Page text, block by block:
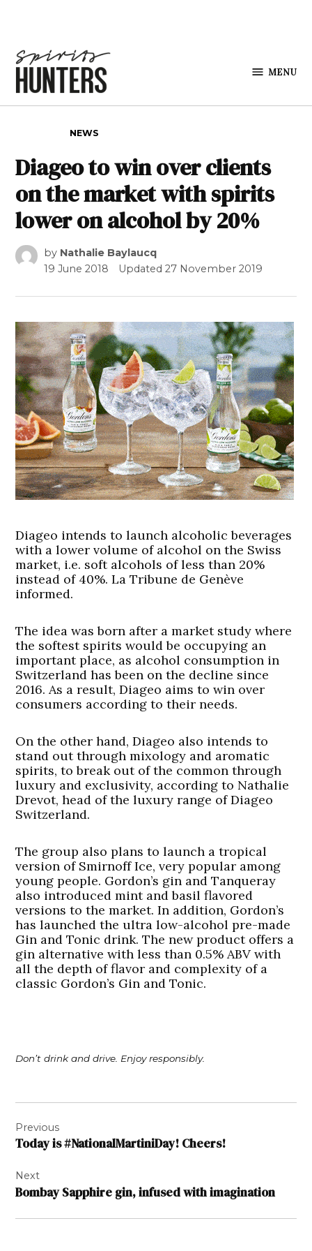
MENU
NEWS
Diageo to win over clients
on the market with spirits
lower on alcohol by 20%
by Nathalie Baylaucq
19 June 2018
Updated27 November 2019
Diageo intends to launch alcoholic beverages
with a lower volume of alcohol on the Swiss
market, i.e. soft alcohols of less than 20%
instead of 40%. La Tribune de Genève
informed.
The idea was born after a market study where
the softest spirits would be occupying an
important place, as alcohol consumption in
Switzerland has been on the decline since
2016. As a result, Diageo aims to win over
consumers according to their needs.
On the other hand, Diageo also intends to
stand out through mixology and aromatic
spirits, to break out of the common through
luxury and exclusivity, according to Nathalie
Drevot, head of the luxury range of Diageo
Switzerland.
The group also plans to launch a tropical
version of Smirnoff Ice, very popular among
young people. Gordon’s gin and Tanqueray
also introduced mint and basil flavored
versions to the market. In addition, Gordon’s
has launched the ultra low-alcohol pre-made
Gin and Tonic drink. The new product offers a
gin alternative with less than 0.5% ABV with
all the depth of flavor and complexity of a
classic Gordon’s Gin and Tonic.
Don’t drink and drive. Enjoy responsibly.
navigation
Previous
Today is #NationalMartiniDay! Cheers!
Next
Bombay Sapphire gin, infused with imagination